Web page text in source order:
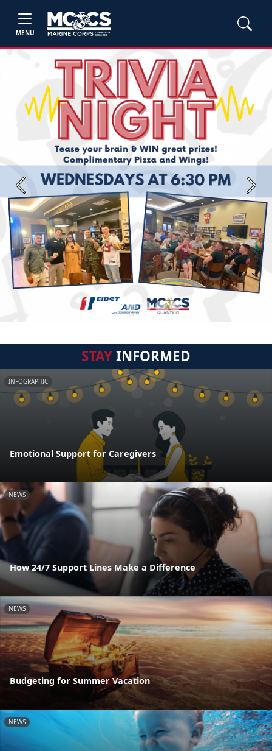
MENU
Previous Next
STAYINFORMED
INFOGRAPHIC
Emotional Support for Caregivers
NEWS
How 24/7 Support Lines Make a Difference
NEWS
Budgeting for Summer Vacation
NEWS